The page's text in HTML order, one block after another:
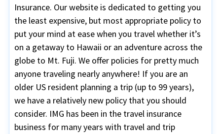
Insurance. Our website is dedicated to getting you
the least expensive, but most appropriate policy to
put your mind at ease when you travel whether it’s
on a getaway to Hawaii or an adventure across the
globe to Mt. Fuji. We offer policies for pretty much
anyone traveling nearly anywhere! If you are an
older US resident planning a trip (up to 99 years),
we have a relatively new policy that you should
consider. IMG has been in the travel insurance
business for many years with travel and trip